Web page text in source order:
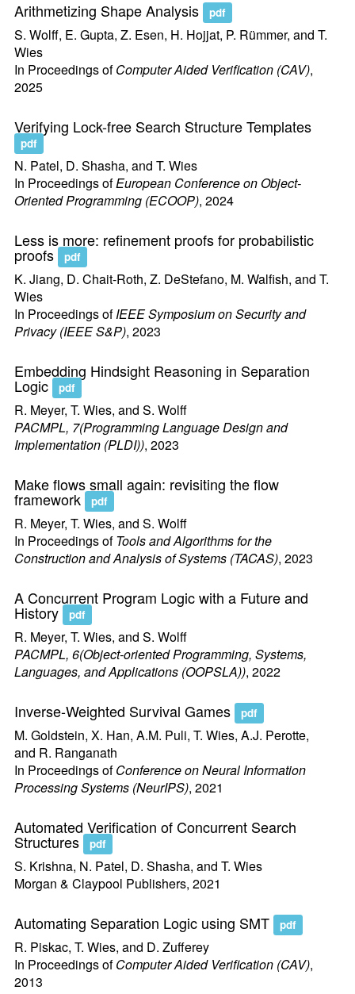
Arithmetizing Shape Analysis pdf
S. Wolff, E. Gupta, Z. Esen, H. Hojjat, P. Rümmer, and T.
Wies
In Proceedings ofComputer Aided Verification (CAV),
2025
Verifying Lock-free Search Structure Templates
pdf
N. Patel, D. Shasha, and T. Wies
In Proceedings ofEuropean Conference on Object-
Oriented Programming (ECOOP), 2024
Less is more: refinement proofs for probabilistic
proofs pdf
K. Jiang, D. Chait-Roth, Z. DeStefano, M. Walfish, and T.
Wies
In Proceedings ofIEEE Symposium on Security and
Privacy (IEEE S&P), 2023
Embedding Hindsight Reasoning in Separation
Logic pdf
R. Meyer, T. Wies, and S. Wolff
PACMPL, 7(Programming Language Design and
Implementation (PLDI)), 2023
Make flows small again: revisiting the flow
framework pdf
R. Meyer, T. Wies, and S. Wolff
In Proceedings ofTools and Algorithms for the
Construction and Analysis of Systems (TACAS), 2023
A Concurrent Program Logic with a Future and
History pdf
R. Meyer, T. Wies, and S. Wolff
PACMPL, 6(Object-oriented Programming, Systems,
Languages, and Applications (OOPSLA)), 2022
Inverse-Weighted Survival Games pdf
M. Goldstein, X. Han, A.M. Puli, T. Wies, A.J. Perotte,
and R. Ranganath
In Proceedings ofConference on Neural Information
Processing Systems (NeurIPS), 2021
Automated Verification of Concurrent Search
Structures pdf
S. Krishna, N. Patel, D. Shasha, and T. Wies
Morgan & Claypool Publishers, 2021
Automating Separation Logic using SMT pdf
R. Piskac, T. Wies, and D. Zufferey
In Proceedings ofComputer Aided Verification (CAV),
2013